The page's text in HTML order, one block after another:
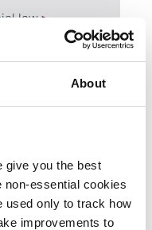
About
give you the best
non-essential cookies
used only to track how
improvements to
law>
acquisitions>